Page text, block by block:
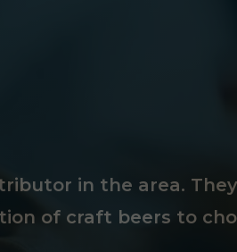
in the area.
of craft beers to